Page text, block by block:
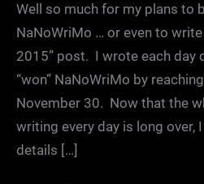
Well so much for my plans to
NaNoWriMo … or even to
2015” post. I wrote each day
“won” NaNoWriMo by
November 30. Now that the
writing every day is long over,
details […]